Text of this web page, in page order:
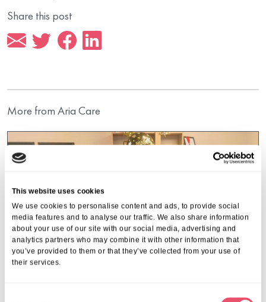
This website uses cookies
We use cookies to personalise content and ads, to provide social
media features and to analyse our traffic. We also share information
about your use of our site with our social media, advertising and
analytics partners who may combine it with other information that
you’ve provided to them or that they’ve collected from your use of
their services.
Share this post
More from Aria Care